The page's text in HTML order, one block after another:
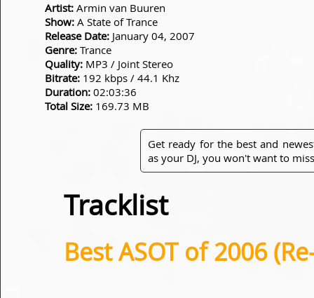
Artist: Armin van Buuren
Show: A State of Trance
Release Date: January 04, 2007
Genre: Trance
Quality: MP3 / Joint Stereo
Bitrate: 192 kbps / 44.1 Khz
Duration: 02:03:36
Total Size: 169.73 MB
Get ready for the best and
as your DJ, you won't want to
Tracklist
Best ASOT of 2006